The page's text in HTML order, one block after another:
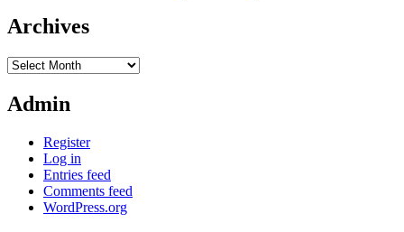
Archives
Archives
Admin
Register
Log in
Entries feed
Comments feed
WordPress.org